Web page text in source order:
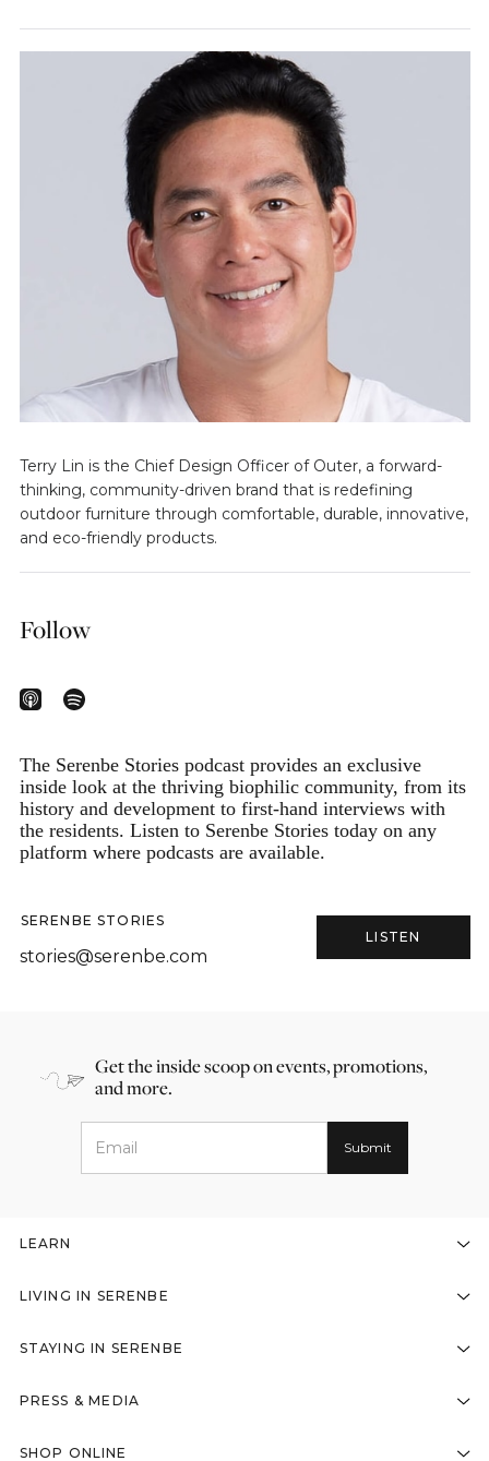
Terry Lin is the Chief Design Officer of Outer, a forward-
thinking, community-driven brand that is redefining
outdoor furniture through comfortable, durable, innovative,
and eco-friendly products.
Follow
The Serenbe Stories podcast provides an exclusive
inside look at the thriving biophilic community, from its
history and development to first-hand interviews with
the residents. Listen to Serenbe Stories today on any
platform where podcasts are available.
SERENBE STORIES
stories@serenbe.com
LISTEN
Get the inside scoop on events, promotions,
and more.
LEARN
LIVING IN SERENBE
STAYING IN SERENBE
PRESS & MEDIA
SHOP ONLINE